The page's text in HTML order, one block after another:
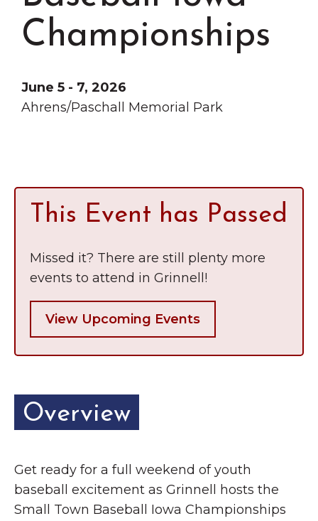
Chamber Events
Chamber Initiatives
News & Announcements
Contact Us
Grinnell
Championships
June 5 - 7, 2026
Ahrens/Paschall Memorial Park
This Event has Passed
Missed it? There are still plenty more
events to attend in Grinnell!
View Upcoming Events
Overview
Get ready for a full weekend of youth
baseball excitement as Grinnell hosts the
Small Town Baseball Iowa Championships